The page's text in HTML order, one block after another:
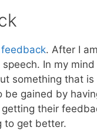
. After I
In my
something that
be gained by
their
to get better.